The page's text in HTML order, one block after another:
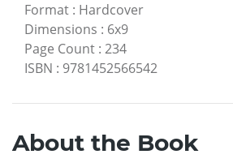
Format : Hardcover
Dimensions : 6x9
Page Count : 234
ISBN : 9781452566542
About the Book